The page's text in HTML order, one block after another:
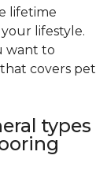
lifetime
lifestyle.
want to
covers pet
types